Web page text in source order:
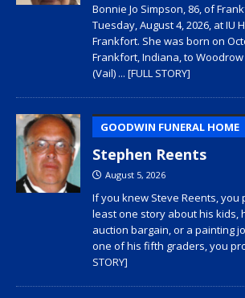
Bonnie Jo Simpson, 86, of
Tuesday, August 4, 2026, at IU
Frankfort. She was born on
Frankfort, Indiana, to Woodrow
(Vail) ... [FULL STORY]
GOODWIN FUNERAL HOME
Stephen Reents
August 5, 2026
If you knew Steve Reents,
least one story about his kids,
auction bargain, or a painting
one of his fifth graders, you
STORY]